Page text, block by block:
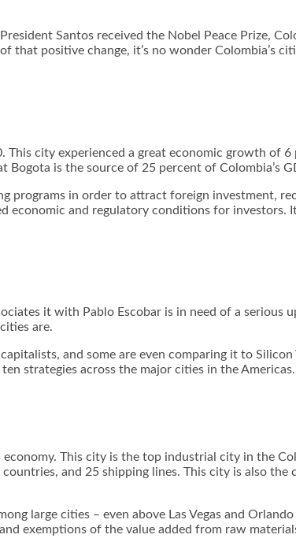
Santos received the Nobel Peace Prize,
positive change, it’s no wonder Colombia’s
city experienced a great economic growth of
is the source of 25 percent of Colombia’s
in order to attract foreign investment,
and regulatory conditions for investors.
it with Pablo Escobar is in need of a serious
are.
and some are even comparing it to Silicon
strategies across the major cities in the Americas.
This city is the top industrial city in the
and 25 shipping lines. This city is also the
large cities – even above Las Vegas and
exemptions of the value added from raw